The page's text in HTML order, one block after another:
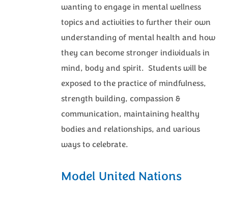
wanting to engage in mental wellness
topics and activities to further their own
understanding of mental health and how
they can become stronger individuals in
mind, body and spirit. Students will be
exposed to the practice of mindfulness,
strength building, compassion &
communication, maintaining healthy
bodies and relationships, and various
ways to celebrate.
Model United Nations